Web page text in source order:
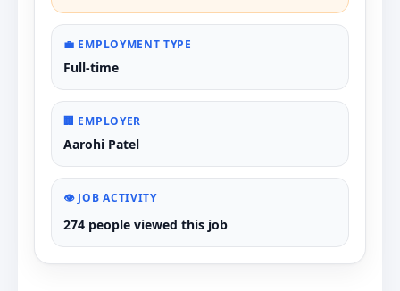
💼 EMPLOYMENT TYPE
Full-time
🏢 EMPLOYER
Aarohi Patel
👁️ JOB ACTIVITY
274 people viewed this job